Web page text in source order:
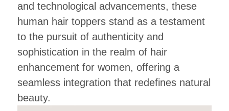
and technological advancements, these
human hair toppers stand as a testament
to the pursuit of authenticity and
sophistication in the realm of hair
enhancement for women, offering a
seamless integration that redefines natural
beauty.